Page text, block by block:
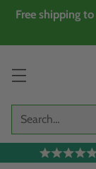
Free shipping
Search…